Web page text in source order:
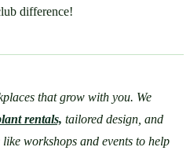
difference!
that grow with you. We
rentals, tailored design, and
workshops and events to help